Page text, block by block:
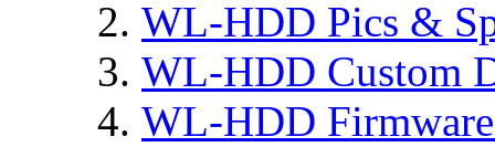
WL-HDD Pics &
WL-HDD Custom
WL-HDD Firmware